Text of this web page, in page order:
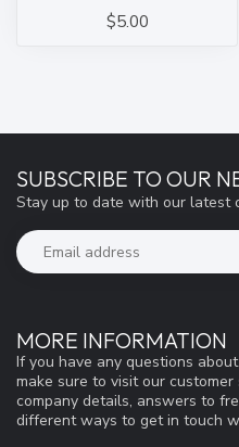
$5.00
MORE INFORMATION
If you have any questions
make sure to visit our
company details, answers to
different ways to get in touch
SUBSCRIBE TO OUR
Stay up to date with our latest